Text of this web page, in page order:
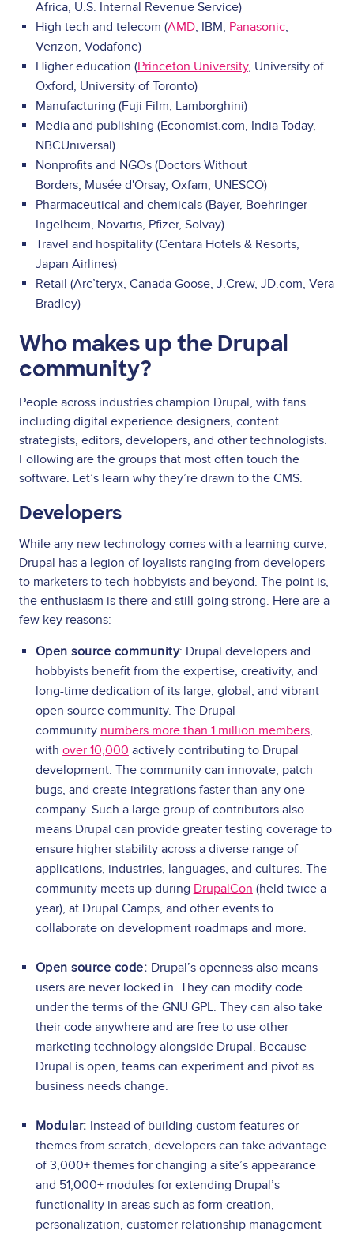
Africa, U.S. Internal Revenue Service)
High tech and telecom (AMD, IBM, Panasonic,
Verizon, Vodafone)
Higher education (Princeton University, University of
Oxford, University of Toronto)
Manufacturing (Fuji Film, Lamborghini)
Media and publishing (Economist.com, India Today,
NBCUniversal)
Nonprofits and NGOs (Doctors Without
Borders, Musée d'Orsay, Oxfam, UNESCO)
Pharmaceutical and chemicals (Bayer, Boehringer-
Ingelheim, Novartis, Pfizer, Solvay)
Travel and hospitality (Centara Hotels & Resorts,
Japan Airlines)
Retail (Arc’teryx, Canada Goose, J.Crew, JD.com, Vera
Bradley)
Who makes up the Drupal
community?
People across industries champion Drupal, with fans
including digital experience designers, content
strategists, editors, developers, and other technologists.
Following are the groups that most often touch the
software. Let’s learn why they’re drawn to the CMS.
Developers
While any new technology comes with a learning curve,
Drupal has a legion of loyalists ranging from developers
to marketers to tech hobbyists and beyond. The point is,
the enthusiasm is there and still going strong. Here are a
few key reasons:
Open source community: Drupal developers and
hobbyists benefit from the expertise, creativity, and
long-time dedication of its large, global, and vibrant
open source community. The Drupal
community numbers more than 1 million members,
with over 10,000 actively contributing to Drupal
development. The community can innovate, patch
bugs, and create integrations faster than any one
company. Such a large group of contributors also
means Drupal can provide greater testing coverage to
ensure higher stability across a diverse range of
applications, industries, languages, and cultures. The
community meets up during DrupalCon (held twice a
year), at Drupal Camps, and other events to
collaborate on development roadmaps and more.
Open source code: Drupal’s openness also means
users are never locked in. They can modify code
under the terms of the GNU GPL. They can also take
their code anywhere and are free to use other
marketing technology alongside Drupal. Because
Drupal is open, teams can experiment and pivot as
business needs change.
Modular: Instead of building custom features or
themes from scratch, developers can take advantage
of 3,000+ themes for changing a site’s appearance
and 51,000+ modules for extending Drupal’s
functionality in areas such as form creation,
personalization, customer relationship management